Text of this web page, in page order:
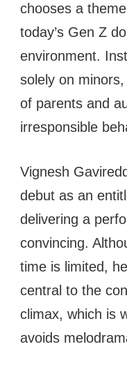
chooses a
today’s Gen Z
environment.
solely on
of parents and
irresponsible
Vignesh
debut as an
delivering a
convincing.
time is limited,
central to the
climax, which is
avoids